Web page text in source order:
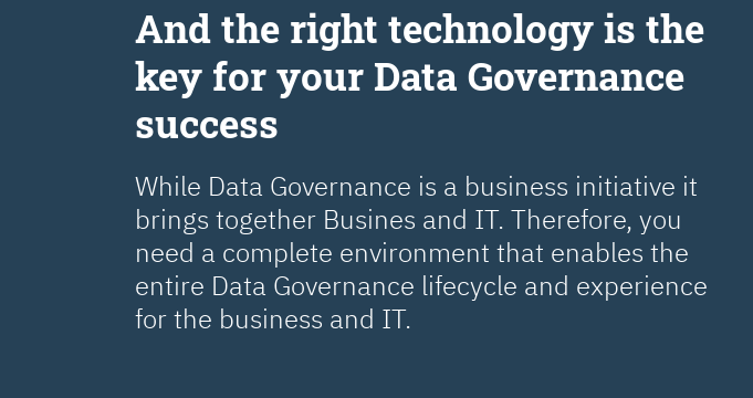
Аnd the right technology is the
key for your Data Governance
success
While Data Governance is a business initiative it
brings together Busines and IT. Therefore, you
need a complete environment that enables the
entire Data Governance lifecycle and experience
for the business and IT.